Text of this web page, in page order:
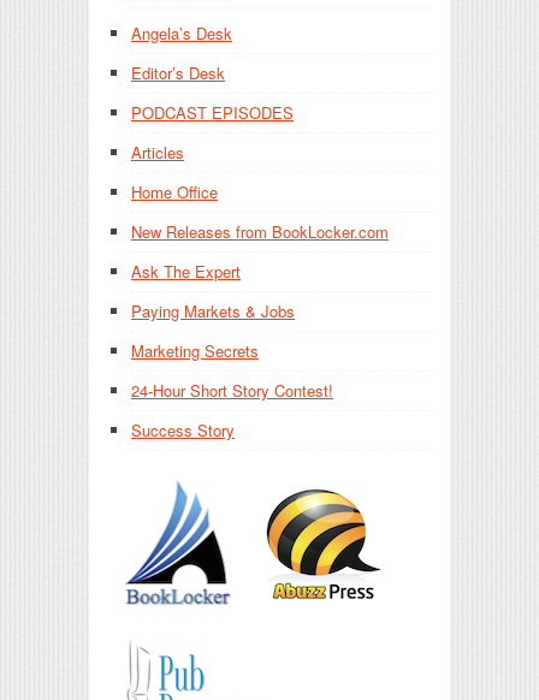
Angela’s Desk
Editor’s Desk
PODCAST EPISODES
Articles
Home Office
New Releases from BookLocker.com
Ask The Expert
Paying Markets & Jobs
Marketing Secrets
24-Hour Short Story Contest!
Success Story